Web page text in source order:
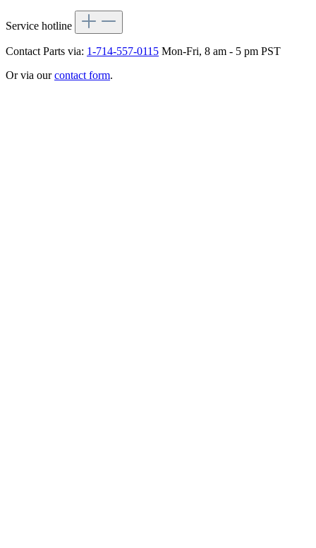
Service hotline
Contact Parts via: 1-714-557-0115 Mon-Fri, 8 am - 5 pm PST
Or via ourcontact form.